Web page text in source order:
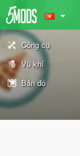
Công cụ
Vũ khí
Bản đồ